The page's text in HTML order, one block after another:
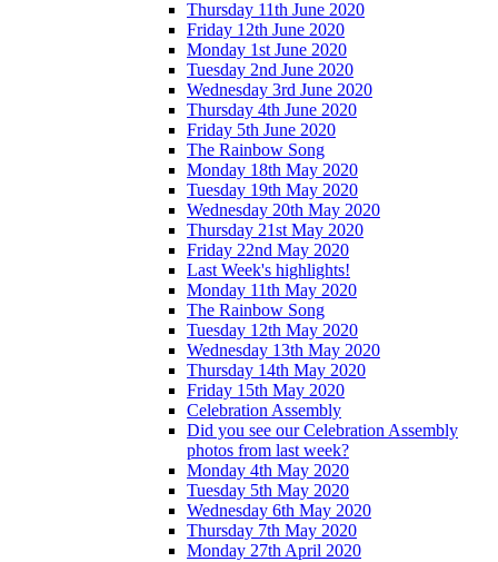
Thursday 11th June 2020
Friday 12th June 2020
Monday 1st June 2020
Tuesday 2nd June 2020
Wednesday 3rd June 2020
Thursday 4th June 2020
Friday 5th June 2020
The Rainbow Song
Monday 18th May 2020
Tuesday 19th May 2020
Wednesday 20th May 2020
Thursday 21st May 2020
Friday 22nd May 2020
Last Week's highlights!
Monday 11th May 2020
The Rainbow Song
Tuesday 12th May 2020
Wednesday 13th May 2020
Thursday 14th May 2020
Friday 15th May 2020
Celebration Assembly
Did you see our Celebration Assembly
photos from last week?
Monday 4th May 2020
Tuesday 5th May 2020
Wednesday 6th May 2020
Thursday 7th May 2020
Monday 27th April 2020